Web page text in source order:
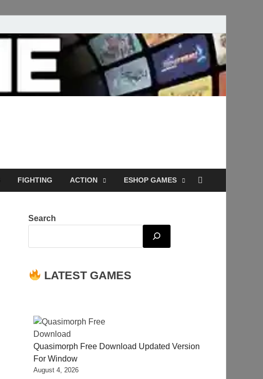
FIGHTING ACTION ESHOP GAMES
Search
LATEST GAMES
Quasimorph Free Download Updated Version
For Window
August 4, 2026